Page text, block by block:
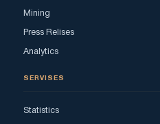
Mining
Press Relises
Analytics
SERVISES
Statistics